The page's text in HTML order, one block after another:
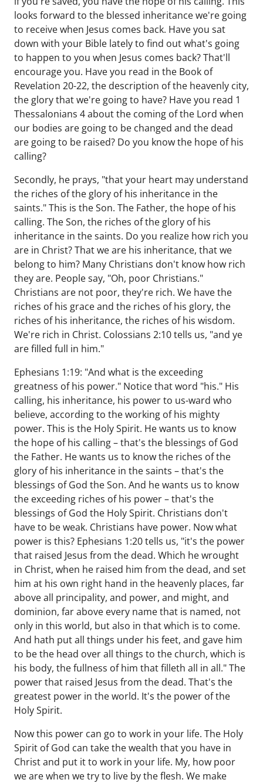
looks forward to the blessed inheritance we're going
to receive when Jesus comes back. Have you sat
down with your Bible lately to find out what's going
to happen to you when Jesus comes back? That'll
encourage you. Have you read in the Book of
Revelation 20-22, the description of the heavenly city,
the glory that we're going to have? Have you read 1
Thessalonians 4 about the coming of the Lord when
our bodies are going to be changed and the dead
are going to be raised? Do you know the hope of his
calling?
Secondly, he prays, "that your heart may understand
the riches of the glory of his inheritance in the
saints." This is the Son. The Father, the hope of his
calling. The Son, the riches of the glory of his
inheritance in the saints. Do you realize how rich you
are in Christ? That we are his inheritance, that we
belong to him? Many Christians don't know how rich
they are. People say, "Oh, poor Christians."
Christians are not poor, they're rich. We have the
riches of his grace and the riches of his glory, the
riches of his inheritance, the riches of his wisdom.
We're rich in Christ. Colossians 2:10 tells us, "and ye
are filled full in him."
Ephesians 1:19: "And what is the exceeding
greatness of his power." Notice that word "his." His
calling, his inheritance, his power to us-ward who
believe, according to the working of his mighty
power. This is the Holy Spirit. He wants us to know
the hope of his calling – that's the blessings of God
the Father. He wants us to know the riches of the
glory of his inheritance in the saints – that's the
blessings of God the Son. And he wants us to know
the exceeding riches of his power – that's the
blessings of God the Holy Spirit. Christians don't
have to be weak. Christians have power. Now what
power is this? Ephesians 1:20 tells us, "it's the power
that raised Jesus from the dead. Which he wrought
in Christ, when he raised him from the dead, and set
him at his own right hand in the heavenly places, far
above all principality, and power, and might, and
dominion, far above every name that is named, not
only in this world, but also in that which is to come.
And hath put all things under his feet, and gave him
to be the head over all things to the church, which is
his body, the fullness of him that filleth all in all." The
power that raised Jesus from the dead. That's the
greatest power in the world. It's the power of the
Holy Spirit.
Now this power can go to work in your life. The Holy
Spirit of God can take the wealth that you have in
Christ and put it to work in your life. My, how poor
we are when we try to live by the flesh. We make